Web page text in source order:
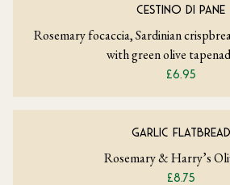
CESTINO DI PANE
Rosemary focaccia, Sardinian
with green olive
£6.95
GARLIC FLATBREAD
Rosemary & Harry’s
£8.75